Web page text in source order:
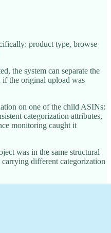
product type, browse
the system can separate the
if the original upload was
on one of the child ASINs:
categorization attributes,
monitoring caught it
was in the same structural
different categorization